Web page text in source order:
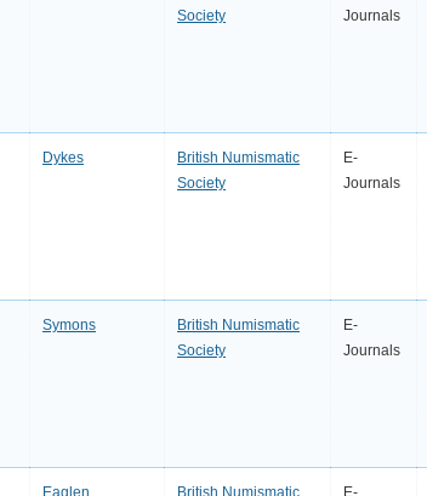
Society
Journals
Dykes
British Numismatic
Society
E-
Journals
Symons
British Numismatic
Society
E-
Journals
Eaglen
British Numismatic
E-